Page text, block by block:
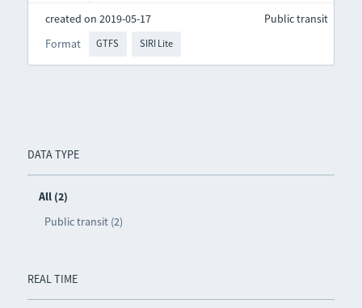
DATA TYPE
All (2)
Public transit (2)
REAL TIME
created on 2019-05-17
Format
GTFS SIRI Lite
Public transit